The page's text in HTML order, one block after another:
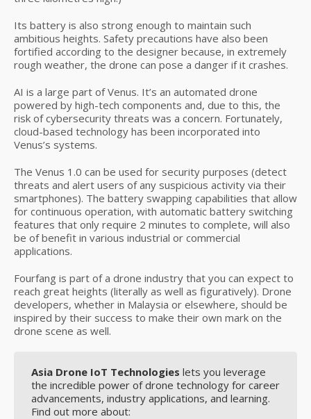
Its battery is also strong enough to maintain such
ambitious heights. Safety precautions have also been
fortified according to the designer because, in extremely
rough weather, the drone can pose a danger if it crashes.
AI is a large part of Venus. It’s an automated drone
powered by high-tech components and, due to this, the
risk of cybersecurity threats was a concern. Fortunately,
cloud-based technology has been incorporated into
Venus’s systems.
The Venus 1.0 can be used for security purposes (detect
threats and alert users of any suspicious activity via their
smartphones). The battery swapping capabilities that allow
for continuous operation, with automatic battery switching
features that only require 2 minutes to complete, will also
be of benefit in various industrial or commercial
applications.
Fourfang is part of a drone industry that you can expect to
reach great heights (literally as well as figuratively). Drone
developers, whether in Malaysia or elsewhere, should be
inspired by their success to make their own mark on the
drone scene as well.
Asia Drone IoT Technologies lets you leverage
the incredible power of drone technology for career
advancements, industry applications, and learning.
Find out more about: